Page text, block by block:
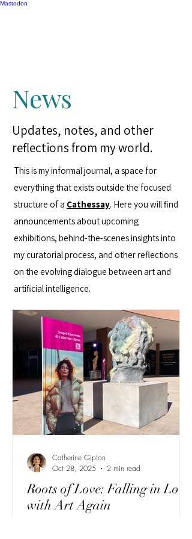
Mastodon
News
Updates, notes, and other
reflections from my world.
This is my informal journal, a space for
everything that exists outside the focused
structure of a Cathessay. Here you will find
announcements about upcoming
exhibitions, behind-the-scenes insights into
my curatorial process, and other reflections
on the evolving dialogue between art and
artificial intelligence.
Roots of Love: Falling in Love
with Art Again
Catherine Gipton
Oct 28, 2025
2 min read